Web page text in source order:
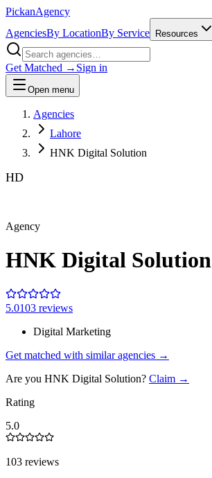
PickanAgency
AgenciesBy LocationBy Service Resources
Get Matched → Sign in
Open menu
Agencies
Lahore
HNK Digital Solution
HD
Agency
HNK Digital Solution
5.0103 reviews
Digital Marketing
Get matched with similar agencies →
Are you HNK Digital Solution? Claim →
Rating
5.0
103 reviews